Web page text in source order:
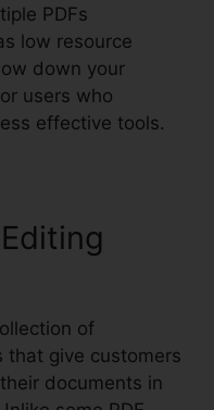
PDFs
low resource
down your
users who
effective tools.
of
that give customers
documents in